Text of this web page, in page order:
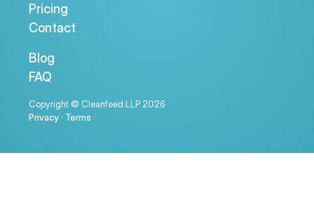
Pricing
Contact
Blog
FAQ
Copyright © Cleanfeed LLP 2026
Privacy · Terms